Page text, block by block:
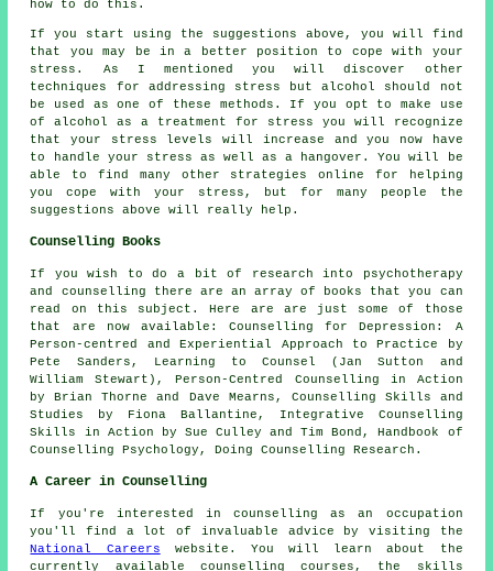
how to do this.
If you start using the suggestions above, you will find
that you may be in a better position to cope with your
stress. As I mentioned you will discover other
techniques for addressing stress but alcohol should not
be used as one of these methods. If you opt to make use
of alcohol as a treatment for stress you will recognize
that your stress levels will increase and you now have
to handle your stress as well as a hangover. You will be
able to find many other strategies online for helping
you cope with your stress, but for many people the
suggestions above will really help.
Counselling Books
If you wish to do a bit of research into psychotherapy
and counselling there are an array of books that you can
read on this subject. Here are are just some of those
that are now available: Counselling for Depression: A
Person-centred and Experiential Approach to Practice by
Pete Sanders, Learning to Counsel (Jan Sutton and
William Stewart), Person-Centred Counselling in Action
by Brian Thorne and Dave Mearns, Counselling Skills and
Studies by Fiona Ballantine, Integrative Counselling
Skills in Action by Sue Culley and Tim Bond, Handbook of
Counselling Psychology, Doing Counselling Research.
A Career in Counselling
If you're interested in counselling as an occupation
you'll find a lot of invaluable advice by visiting the
National Careers website. You will learn about the
currently available counselling courses, the skills